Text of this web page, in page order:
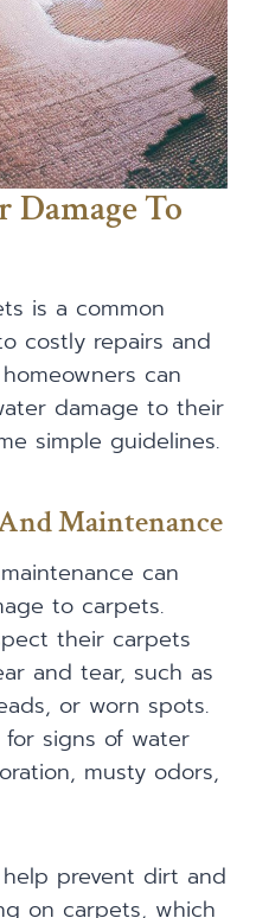
Damage To
is a common
costly repairs and
can
damage to their
simple guidelines.
Maintenance
can
to carpets.
their carpets
and tear, such as
or worn spots.
signs of water
musty odors,
prevent dirt and
on carpets, which